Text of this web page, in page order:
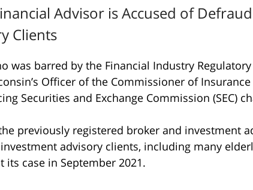
Advisor is Accused of
Clients
was barred by the Financial Industry Regulatory
Officer of the Commissioner of Insurance
Securities and Exchange Commission (SEC)
previously registered broker and investment
advisory clients, including many
its case in September 2021.